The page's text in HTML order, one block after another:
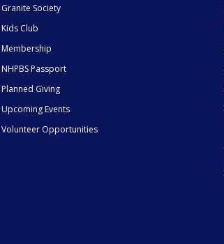
Granite Society
Kids Club
Membership
NHPBS Passport
Planned Giving
Upcoming Events
Volunteer Opportunities